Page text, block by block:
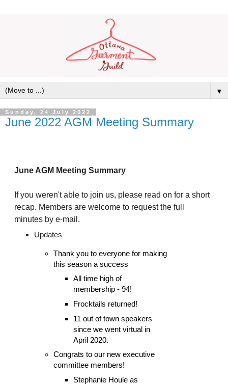
▼
Sunday, 24 July 2022
June 2022 AGM Meeting Summary
June AGM Meeting Summary
If you weren't able to join us, please read on for a short
recap. Members are welcome to request the full
minutes by e-mail.
Updates
Thank you to everyone for making
this season a success
All time high of
membership - 94!
Frocktails returned!
11 out of town speakers
since we went virtual in
April 2020.
Congrats to our new executive
committee members!
Stephanie Houle as